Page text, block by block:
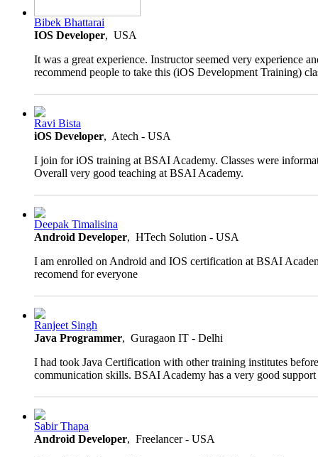
5.0
rating
Bibek Bhattarai
IOS Developer, USA
It was a great experience. Instructor seemed very experience
recommend people to take this (iOS Development Training)
4.0
rating
Ravi Bista
iOS Developer, Atech - USA
I join for iOS training at BSAI Academy. Classes were
Overall very good teaching at BSAI Academy.
4.5
rating
Deepak Timalisina
Android Developer, HTech Solution - USA
I am enrolled on Android and IOS certification at BSAI
recomend for everyone
4.0
rating
Ranjeet Singh
Java Programmer, Guragaon IT - Delhi
I had took Java Certification with other training institutes
communication skills. BSAI Academy has a very good
4.0
rating
Sabir Thapa
Android Developer, Freelancer - USA